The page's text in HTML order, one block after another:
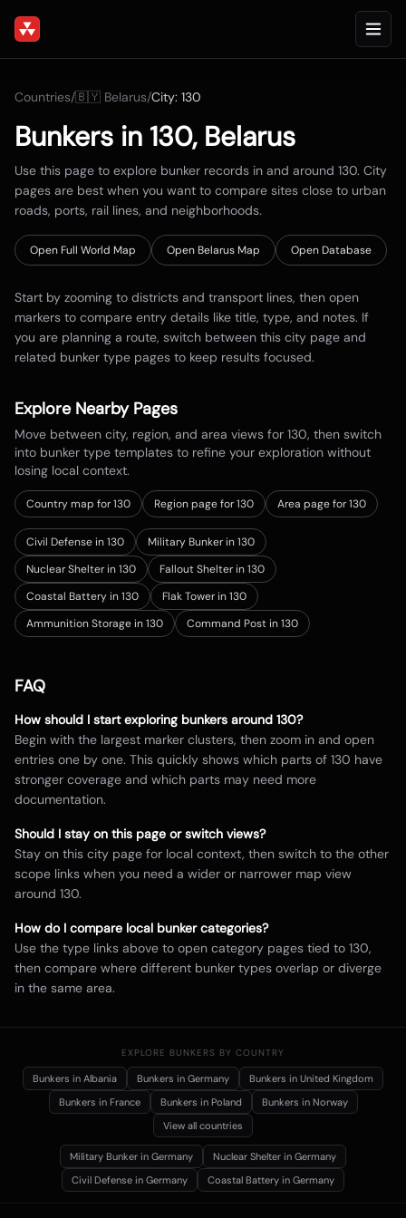
Countries/🇧🇾 Belarus/City: 130
Bunkers in 130, Belarus
Use this page to explore bunker records in and around 130. City
pages are best when you want to compare sites close to urban
roads, ports, rail lines, and neighborhoods.
Open Full World Map Open Belarus Map Open Database
Start by zooming to districts and transport lines, then open
markers to compare entry details like title, type, and notes. If
you are planning a route, switch between this city page and
related bunker type pages to keep results focused.
Explore Nearby Pages
Move between city, region, and area views for 130, then switch
into bunker type templates to refine your exploration without
losing local context.
Country map for130 Region page for 130 Area page for 130
Civil Defense in 130
Military Bunker in 130
Nuclear Shelter in 130
Fallout Shelter in 130
Coastal Battery in 130
Flak Tower in 130
Ammunition Storage in 130
Command Post in 130
FAQ
How should I start exploring bunkers around 130?
Begin with the largest marker clusters, then zoom in and open
entries one by one. This quickly shows which parts of 130 have
stronger coverage and which parts may need more
documentation.
Should I stay on this page or switch views?
Stay on this city page for local context, then switch to the other
scope links when you need a wider or narrower map view
around 130.
How do I compare local bunker categories?
Use the type links above to open category pages tied to 130,
then compare where different bunker types overlap or diverge
in the same area.
EXPLORE BUNKERS BY COUNTRY
Bunkers in Albania Bunkers in Germany Bunkers in United Kingdom
Bunkers in France Bunkers in Poland Bunkers in Norway
View all countries
Military Bunker in Germany Nuclear Shelter in Germany
Civil Defense in Germany Coastal Battery in Germany